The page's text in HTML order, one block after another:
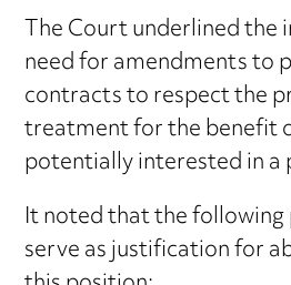
The Court underlined
need for amendments to
contracts to respect the
treatment for the benefit
potentially interested in
It noted that the
serve as justification for